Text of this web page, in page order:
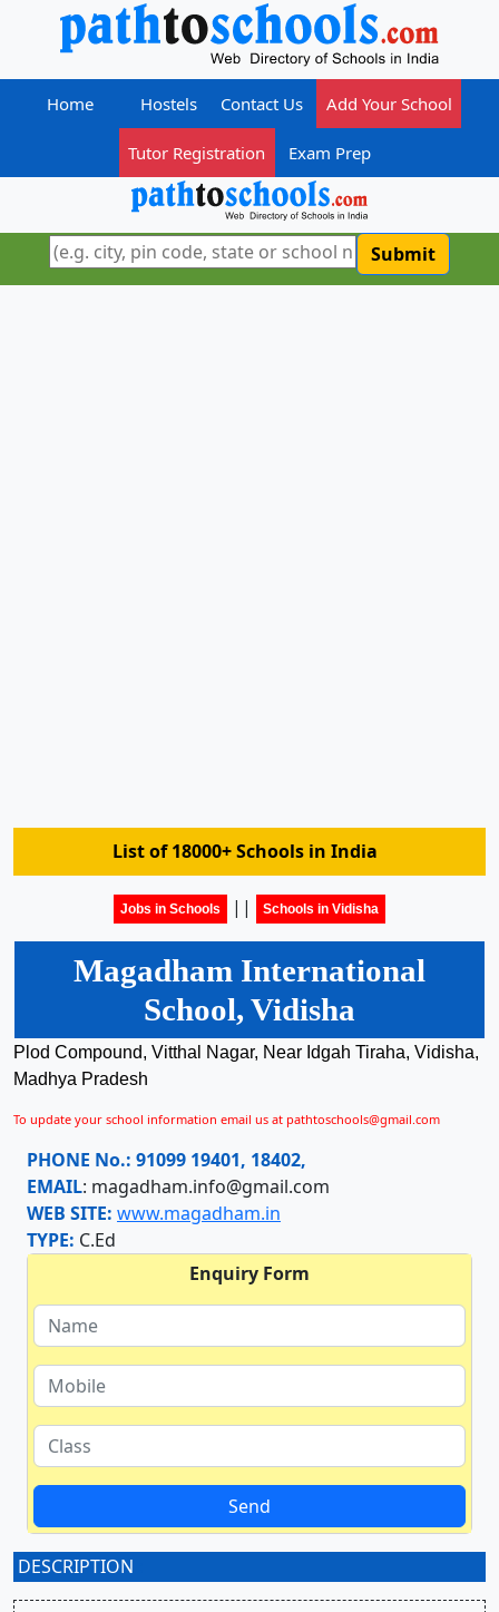
Home Hostels Contact Us Add Your School
Tutor Registration Exam Prep
Submit
List of 18000+ Schools in India
Jobs in Schools || Schools in Vidisha
Magadham International
School, Vidisha
Plod Compound, Vitthal Nagar, Near Idgah Tiraha, Vidisha,
Madhya Pradesh
To update your school information email us at pathtoschools@gmail.com
PHONE No.: 91099 19401, 18402,
EMAIL: magadham.info@gmail.com
WEB SITE: www.magadham.in
TYPE: C.Ed
Enquiry Form
Send
DESCRIPTION